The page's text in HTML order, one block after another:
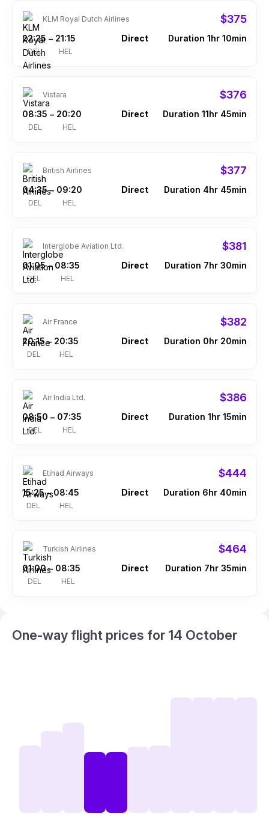
KLM Royal Dutch Airlines $375
22:25
DEL
– 21:15
HEL
Direct Duration 1hr 10min
Vistara $376
08:35
DEL
– 20:20
HEL
Direct Duration 11hr 45min
British Airlines $377
04:35
DEL
– 09:20
HEL
Direct Duration 4hr 45min
Interglobe Aviation Ltd. $381
01:05
DEL
– 08:35
HEL
Direct Duration 7hr 30min
Air France $382
20:15
DEL
– 20:35
HEL
Direct Duration 0hr 20min
Air India Ltd. $386
08:50
DEL
– 07:35
HEL
Direct Duration 1hr 15min
Etihad Airways $444
15:25
DEL
– 08:45
HEL
Direct Duration 6hr 40min
Turkish Airlines $464
01:00
DEL
– 08:35
HEL
Direct Duration 7hr 35min
One-way flight prices for 14 October